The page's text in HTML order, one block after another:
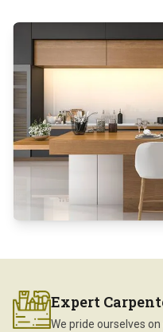
Expert
We pride ourselves